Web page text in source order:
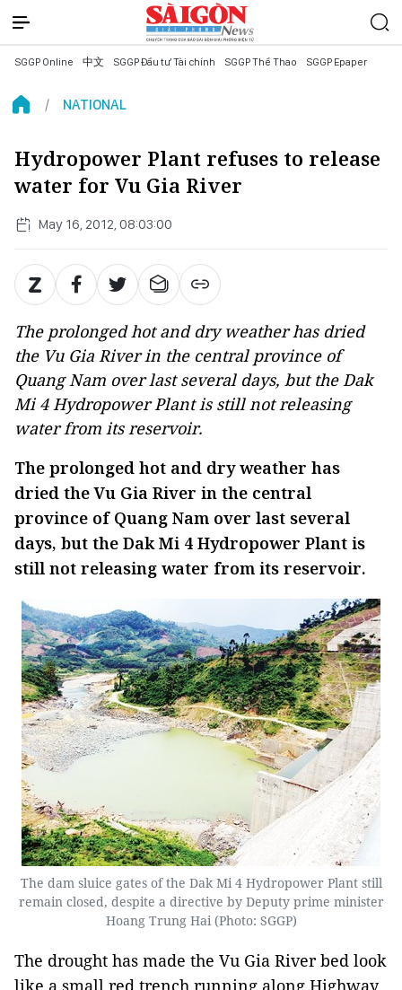
SGGP Online 中文 SGGP Đầu tư Tài chính SGGP Thể Thao SGGP Epaper
NATIONAL
Hydropower Plant refuses to release
water for Vu Gia River
May 16, 2012, 08:03:00
The prolonged hot and dry weather has dried
the Vu Gia River in the central province of
Quang Nam over last several days, but the Dak
Mi 4 Hydropower Plant is still not releasing
water from its reservoir.
The prolonged hot and dry weather has
dried the Vu Gia River in the central
province of Quang Nam over last several
days, but the Dak Mi 4 Hydropower Plant is
still not releasing water from its reservoir.
The dam sluice gates of the Dak Mi 4 Hydropower Plant still
remain closed, despite a directive by Deputy prime minister
Hoang Trung Hai (Photo: SGGP)
The drought has made the Vu Gia River bed look
like a small red trench running along Highway